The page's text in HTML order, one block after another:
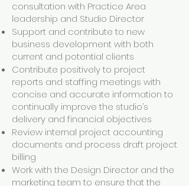
consultation with Practice Area
leadership and Studio Director
Support and contribute to new
business development with both
current and potential clients
Contribute positively to project
reports and staffing meetings with
concise and accurate information to
continually improve the studio’s
delivery and financial objectives
Review internal project accounting
documents and process draft project
billing
Work with the Design Director and the
marketing team to ensure that the